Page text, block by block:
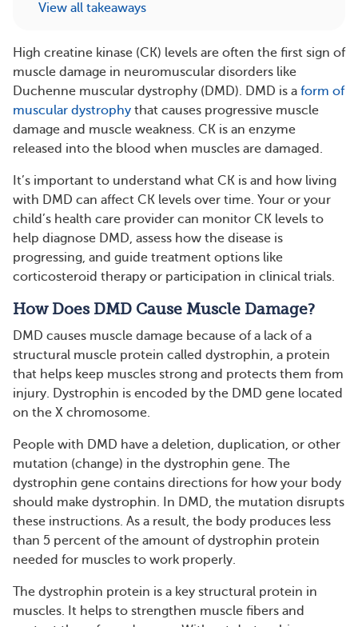
View all takeaways
High creatine kinase (CK) levels are often the first sign of
muscle damage in neuromuscular disorders like
Duchenne muscular dystrophy (DMD). DMD is a form of
muscular dystrophy that causes progressive muscle
damage and muscle weakness. CK is an enzyme
released into the blood when muscles are damaged.
It’s important to understand what CK is and how living
with DMD can affect CK levels over time. Your or your
child’s health care provider can monitor CK levels to
help diagnose DMD, assess how the disease is
progressing, and guide treatment options like
corticosteroid therapy or participation in clinical trials.
How Does DMD Cause Muscle Damage?
DMD causes muscle damage because of a lack of a
structural muscle protein called dystrophin, a protein
that helps keep muscles strong and protects them from
injury. Dystrophin is encoded by the DMD gene located
on the X chromosome.
People with DMD have a deletion, duplication, or other
mutation (change) in the dystrophin gene. The
dystrophin gene contains directions for how your body
should make dystrophin. In DMD, the mutation disrupts
these instructions. As a result, the body produces less
than 5 percent of the amount of dystrophin protein
needed for muscles to work properly.
The dystrophin protein is a key structural protein in
muscles. It helps to strengthen muscle fibers and